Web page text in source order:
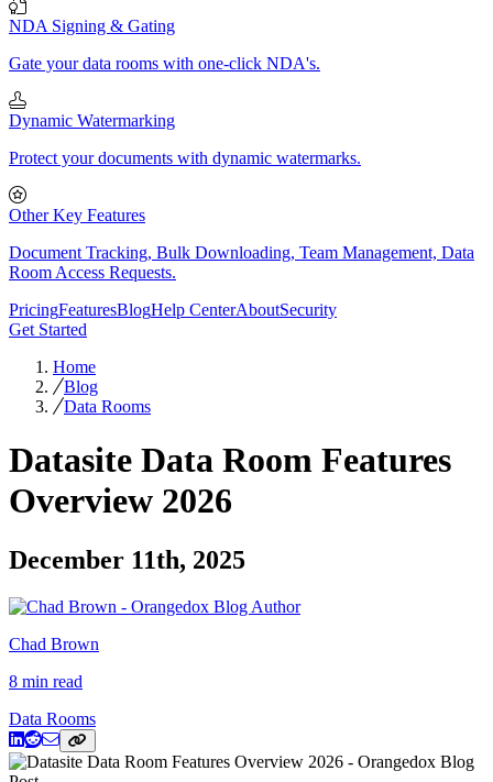
NDA Signing & Gating
Gate your data rooms with one-click NDA's.
Dynamic Watermarking
Protect your documents with dynamic watermarks.
Other Key Features
Document Tracking, Bulk Downloading, Team Management, Data
Room Access Requests.
PricingFeaturesBlogHelp CenterAboutSecurity
Get Started
Home
Blog
Data Rooms
Datasite Data Room Features
Overview 2026
December 11th, 2025
Chad Brown
8 min read
Data Rooms